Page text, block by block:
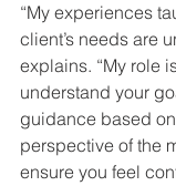
“My experiences
client’s needs are
explains. “My role
understand your
guidance based
perspective of the
ensure you feel